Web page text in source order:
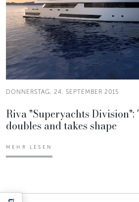
DONNERSTAG, 24. SEPTEMBER 2015
Riva "Superyachts Division":
doubles and takes shape
MEHR LESEN